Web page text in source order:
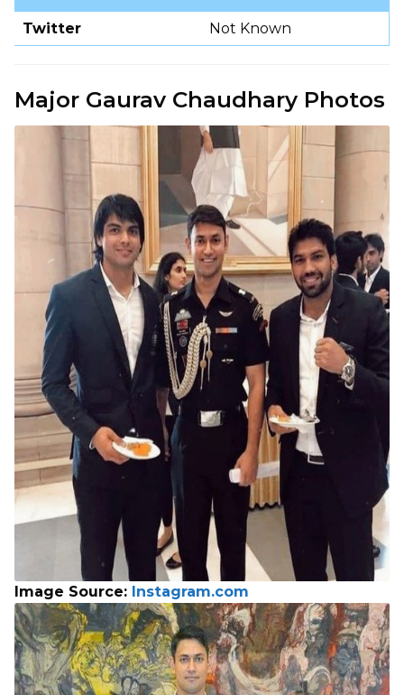
Twitter
Not Known
Major Gaurav Chaudhary Photos
Image Source: Instagram.com